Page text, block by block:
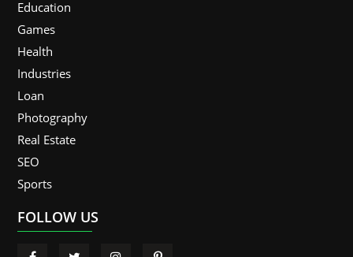
Education
Games
Health
Industries
Loan
Photography
Real Estate
SEO
Sports
FOLLOW US